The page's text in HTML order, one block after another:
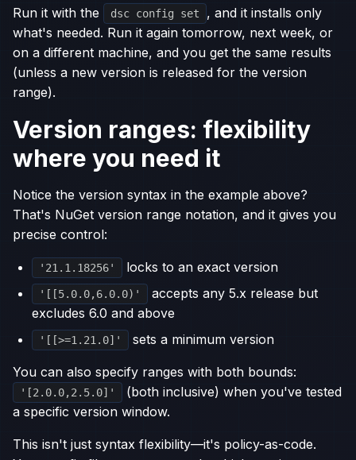
Run it with the dsc config set
, and it installs only
what's needed. Run it again tomorrow, next week, or
on a different machine, and you get the same results
(unless a new version is released for the version
range).
Version ranges: flexibility
where you need it
Notice the version syntax in the example above?
That's NuGet version range notation, and it gives you
precise control:
'21.1.18256' locks to an exact version
'[[5.0.0,6.0.0)'
accepts any 5.x release but
excludes 6.0 and above
'[[>=1.21.0]' sets a minimum version
You can also specify ranges with both bounds:
'[2.0.0,2.5.0]'
(both inclusive) when you've tested
a specific version window.
This isn't just syntax flexibility—it's policy-as-code.